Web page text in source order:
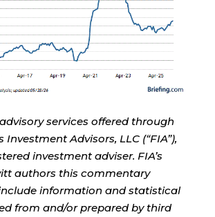
services offered through
Advisors, LLC (“FIA”),
investment adviser. FIA’s
authors this commentary
information and statistical
from and/or prepared by third